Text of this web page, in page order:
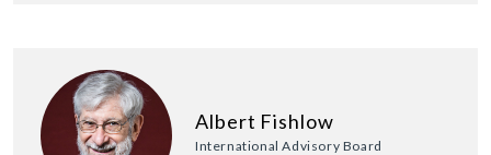
Albert Fishlow
International Advisory Board